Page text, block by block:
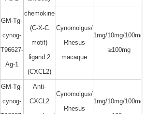
GM-Tg-
cynog-
T96627-
Ag-1
chemokine
(C-X-C
motif)
ligand 2
(CXCL2)
Cynomolgus/
Rhesus
macaque
1mg/10mg/100mg/
≥100mg
GM-Tg-
cynog-
Anti-
CXCL2
Cynomolgus/
Rhesus
1mg/10mg/100mg/